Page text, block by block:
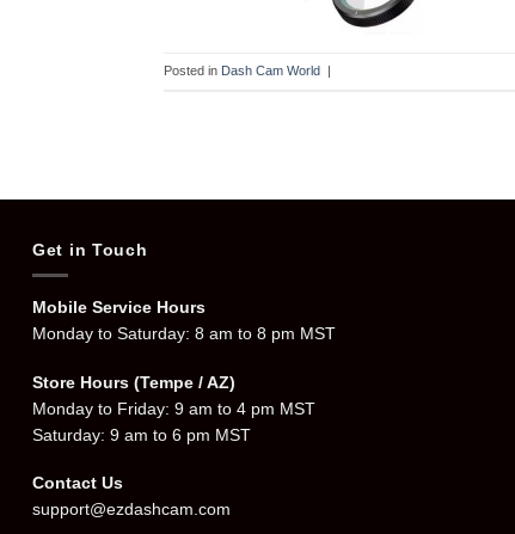
Posted in Dash Cam World |
Get in Touch
Mobile Service Hours
Monday to Saturday: 8 am to 8 pm MST
Store Hours (Tempe / AZ)
Monday to Friday: 9 am to 4 pm MST
Saturday: 9 am to 6 pm MST
Contact Us
support@ezdashcam.com